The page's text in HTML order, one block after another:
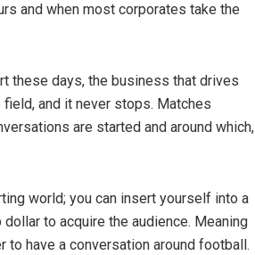
and when most corporates take the
these days, the business that drives
and it never stops. Matches
are started and around which,
world; you can insert yourself into a
to acquire the audience. Meaning
to have a conversation around football.